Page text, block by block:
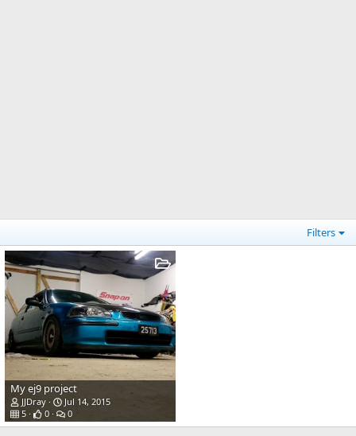
Filters
My ej9 project
JJDray
Jul 14, 2015
5
0 0